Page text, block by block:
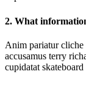
2. What
Anim pariatur cliche
accusamus terry
cupidatat